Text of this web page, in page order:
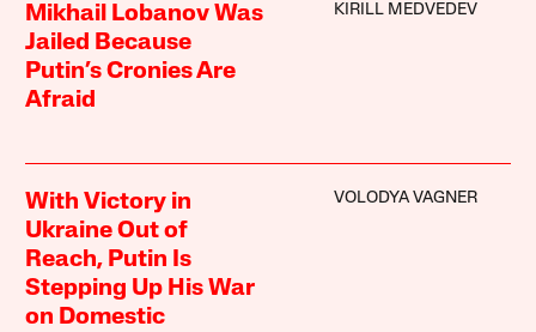
Mikhail Lobanov Was
Jailed Because
Putin’s Cronies Are
Afraid
KIRILL MEDVEDEV
With Victory in
Ukraine Out of
Reach, Putin Is
Stepping Up His War
on Domestic
VOLODYA VAGNER